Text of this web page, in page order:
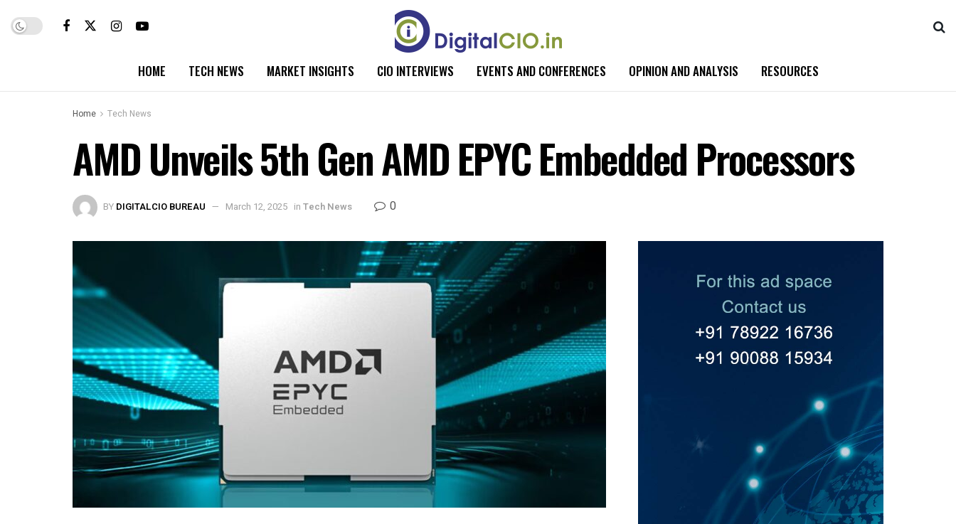
HOME TECH NEWS MARKET INSIGHTS CIO INTERVIEWS EVENTS AND CONFERENCES OPINION AND ANALYSIS RESOURCES
Home Tech News
AMD Unveils 5th Gen AMD EPYC Embedded Processors
BY DIGITALCIO BUREAU March 12, 2025 in Tech News 0